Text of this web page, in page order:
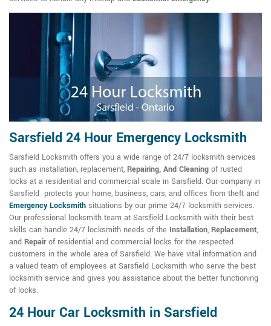
Sarsfield 24 Hour Emergency Locksmith
Sarsfield Locksmith offers you a wide range of 24/7 locksmith services
such as installation, replacement, Repairing, And Cleaning of rusted
locks at a residential and commercial scale in Sarsfield. Our company in
Sarsfield protects your home, business, cars, and offices from theft and
Emergency Locksmith situations by our prime 24/7 locksmith services.
Our professional locksmith team at Sarsfield Locksmith with their best
skills can handle 24/7 locksmith needs of the Installation, Replacement,
and Repairof residential and commercial locks for the respected
customers in the whole area of Sarsfield. We have vital information and
a valued team of employees at Sarsfield Locksmith who serve the best
locksmith service and gives you assistance about the better functioning
of locks.
24 Hour Car Locksmith in Sarsfield